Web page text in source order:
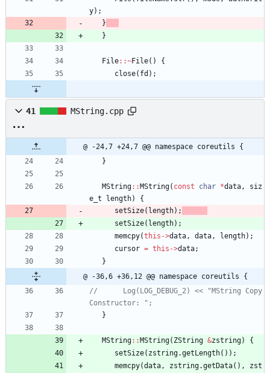
y) ;
}
}
File: :~File( )
{
close( fd ) ;
41 MString.cpp
@ -24,7 +24,7 @@ namespace coreutils {
}
MString: : MString( const char *data,
siz
e_t
length)
{
setSize( length) ;
setSize( length) ;
memcpy(this ->data, data, length) ;
cursor = this ->data;
}
@ -36,6 +36,12 @@ namespace coreutils {
//      Log(LOG_DEBUG_2) << "MString Copy
}
MString: : MString( ZString &zstring)
{
setSize( zstring.getLength( ) ) ;
memcpy(data, zstring.getData( ) ,
zst